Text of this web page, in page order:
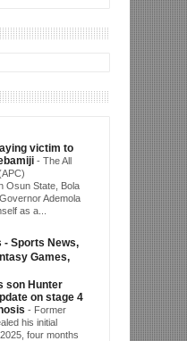
victim to
- The All
Osun State, Bola
Ademola
as a...
- Sports News,
Games,
son Hunter
on stage 4
- Former
his initial
four months